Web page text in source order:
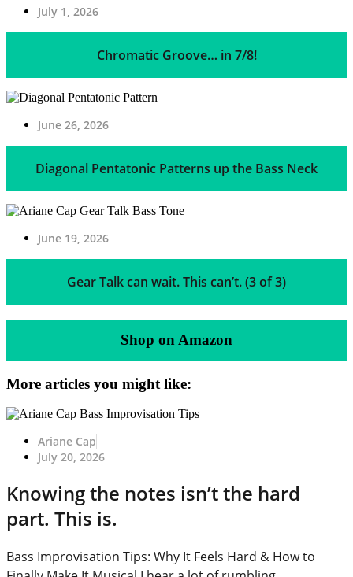
July 1, 2026
Chromatic Groove… in 7/8!
June 26, 2026
Diagonal Pentatonic Patterns up the Bass Neck
June 19, 2026
Gear Talk can wait. This can’t. (3 of 3)
Shop on Amazon
More articles you might like:
Ariane Cap
July 20, 2026
Knowing the notes isn’t the hard
part. This is.
Bass Improvisation Tips: Why It Feels Hard & How to